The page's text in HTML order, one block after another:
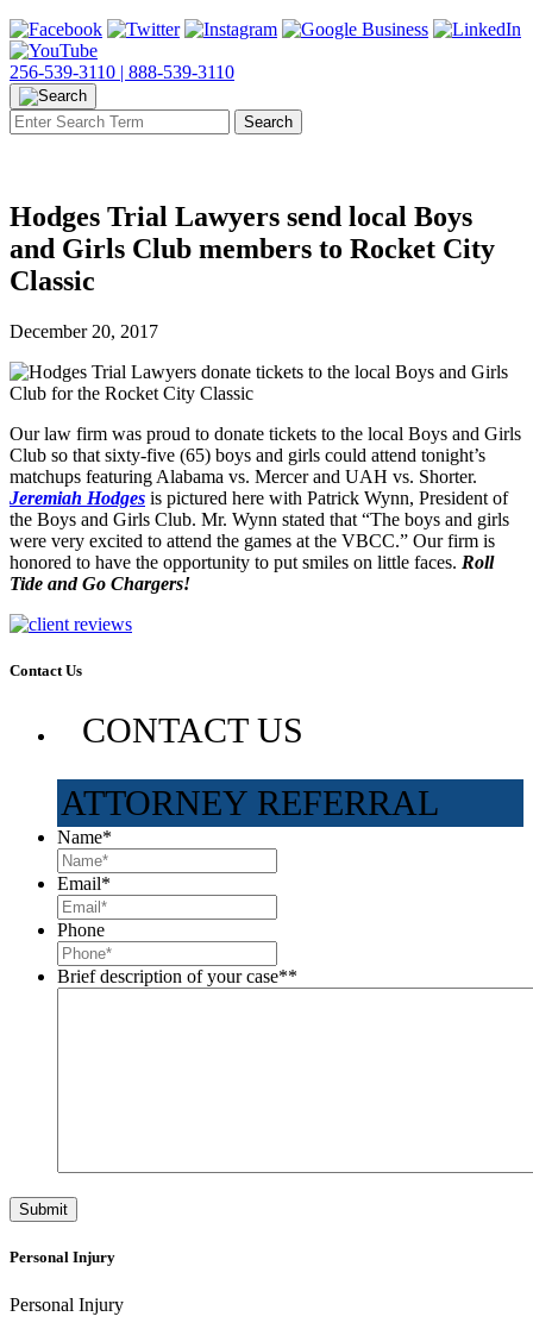
256-539-3110 | 888-539-3110
Hodges Trial Lawyers send local Boys
and Girls Club members to Rocket City
Classic
December 20, 2017
Our law firm was proud to donate tickets to the local Boys and Girls
Club so that sixty-five (65) boys and girls could attend tonight’s
matchups featuring Alabama vs. Mercer and UAH vs. Shorter.
Jeremiah Hodges is pictured here with Patrick Wynn, President of
the Boys and Girls Club. Mr. Wynn stated that “The boys and girls
were very excited to attend the games at the VBCC.” Our firm is
honored to have the opportunity to put smiles on little faces. Roll
Tide and Go Chargers!
Contact Us
CONTACT US
ATTORNEY REFERRAL
Name*
Email*
Phone
Brief description of your case**
Personal Injury
Personal Injury